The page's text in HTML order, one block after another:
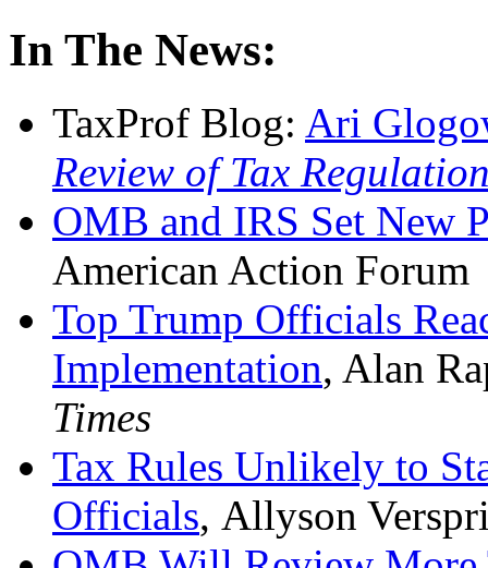
In The News:
TaxProf Blog: Ari
Review of Tax
OMB and IRS Set New
American Action Forum
Top Trump Officials
Implementation, Alan
Times
Tax Rules Unlikely to
Officials, Allyson